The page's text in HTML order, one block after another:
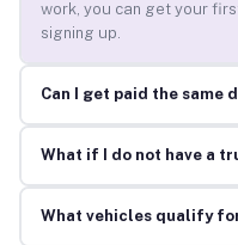
work, you can get your
signing up.
Can I get paid the same
What if I do not have a
What vehicles qualify